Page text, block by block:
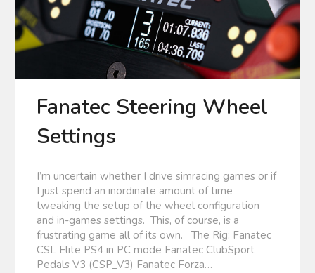
Fanatec Steering Wheel
Settings
I’m uncertain whether I drive simracing games or if
I just spend an inordinate amount of time
tweaking the setup of the wheel configuration
and in-games settings. This, of course, is a
frustrating game all of its own. The Rig: Fanatec
CSL Elite PS4 in PC mode Fanatec ClubSport
Pedals V3 (CSP_V3) Fanatec Forza…